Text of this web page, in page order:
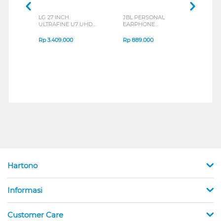
LG 27 INCH
ULTRAFINE U7 UHD
B_G3
Rp3.409.000
JBL PERSONAL
EARPHONE
SERIES
Rp889.000
Hartono
Informasi
Customer Care